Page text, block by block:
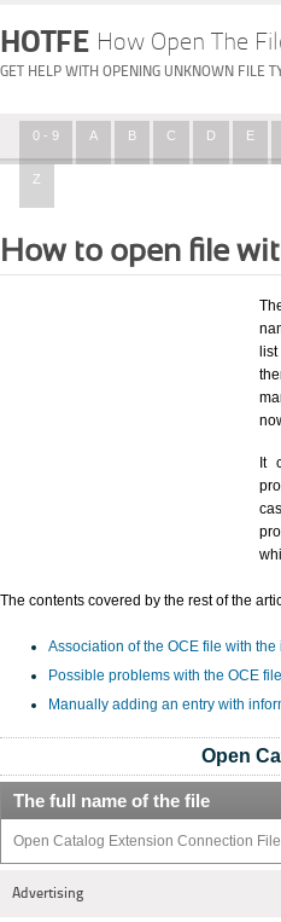
HOTFE How Open The
GET HELP WITH OPENING UNKNOWN FILE
0 - 9 A B C D E
Z
How to open file
It
The contents covered by the rest of the
Association of the OCE file with
Possible problems with the OCE file
Manually adding an entry with
Open
The full name of the file
Open Catalog Extension Connection File
Advertising